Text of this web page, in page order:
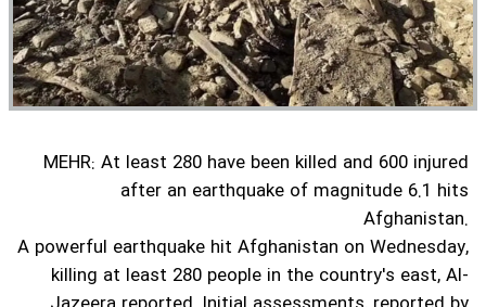
MEHR: At least 280 have been killed and 600 injured
after an earthquake of magnitude 6.1 hits
Afghanistan.
A powerful earthquake hit Afghanistan on Wednesday,
killing at least 280 people in the country's east, Al-